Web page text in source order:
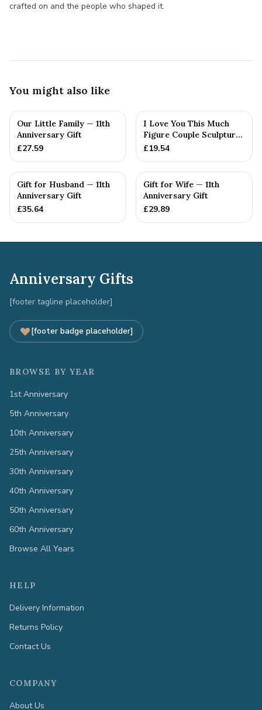
crafted on and the people who shaped it.
You might also like
Our Little Family — 11th
Anniversary Gift
£27.59
I Love You This Much
Figure Couple Sculpture
Pure Tin Wedding Anniv...
£19.54
Gift for Husband — 11th
Anniversary Gift
£35.64
Gift for Wife — 11th
Anniversary Gift
£29.89
Anniversary Gifts
[footer tagline placeholder]
[footer badge placeholder]
BROWSE BY YEAR
1st Anniversary
5th Anniversary
10th Anniversary
25th Anniversary
30th Anniversary
40th Anniversary
50th Anniversary
60th Anniversary
Browse All Years
HELP
Delivery Information
Returns Policy
Contact Us
COMPANY
About Us